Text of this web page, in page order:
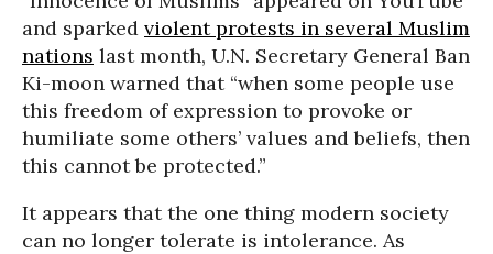
and sparked violent protests in several Muslim
nations last month, U.N. Secretary General Ban
Ki-moon warned that “when some people use
this freedom of expression to provoke or
humiliate some others’ values and beliefs, then
this cannot be protected.”
It appears that the one thing modern society
can no longer tolerate is intolerance. As